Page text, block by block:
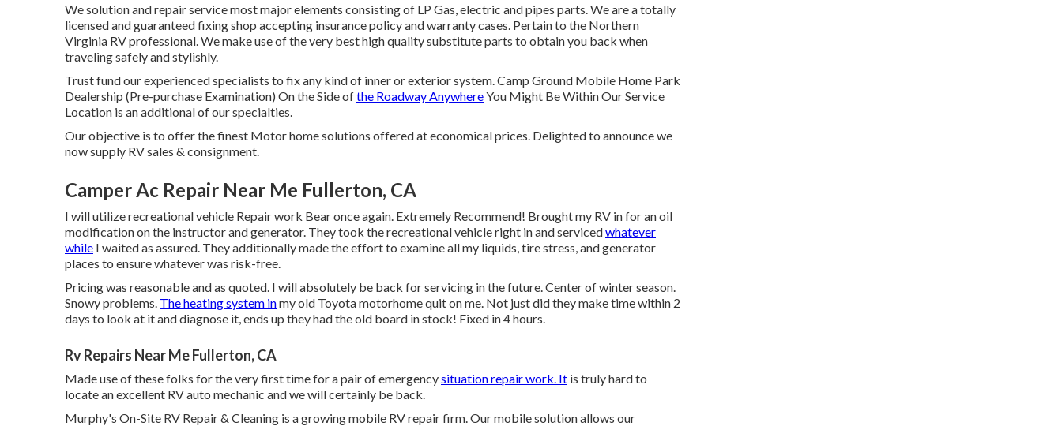
We solution and repair service most major elements consisting of LP Gas, electric and pipes parts. We are a totally
licensed and guaranteed fixing shop accepting insurance policy and warranty cases. Pertain to the Northern
Virginia RV professional. We make use of the very best high quality substitute parts to obtain you back when
traveling safely and stylishly.
Trust fund our experienced specialists to fix any kind of inner or exterior system. Camp Ground Mobile Home Park
Dealership (Pre-purchase Examination) On the Side ofthe Roadway AnywhereYou Might Be Within Our Service
Location is an additional of our specialties.
Our objective is to offer the finest Motor home solutions offered at economical prices. Delighted to announce we
now supply RV sales & consignment.
Camper Ac Repair Near Me Fullerton, CA
I will utilize recreational vehicle Repair work Bear once again. Extremely Recommend! Brought my RV in for an oil
modification on the instructor and generator. They took the recreational vehicle right in and servicedwhatever
while I waited as assured. They additionally made the effort to examine all my liquids, tire stress, and generator
places to ensure whatever was risk-free.
Pricing was reasonable and as quoted. I will absolutely be back for servicing in the future. Center of winter season.
Snowy problems. The heating system inmy old Toyota motorhome quit on me. Not just did they make time within 2
days to look at it and diagnose it, ends up they had the old board in stock! Fixed in 4 hours.
Rv Repairs Near Me Fullerton, CA
Made use of these folks for the very first time for a pair of emergencysituation repair work. It is truly hard to
locate an excellent RV auto mechanic and we will certainly be back.
Murphy's On-Site RV Repair & Cleaning is a growing mobile RV repair firm. Our mobile solution allows our